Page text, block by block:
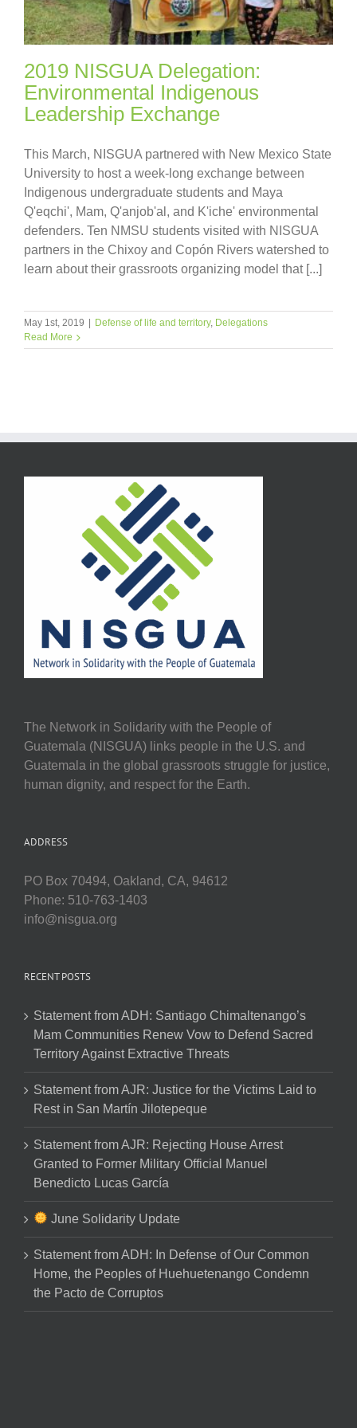
2019 NISGUA Delegation:
Environmental Indigenous
Leadership Exchange
This March, NISGUA partnered with New Mexico State
University to host a week-long exchange between
Indigenous undergraduate students and Maya
Q'eqchi', Mam, Q'anjob'al, and K'iche' environmental
defenders. Ten NMSU students visited with NISGUA
partners in the Chixoy and Copón Rivers watershed to
learn about their grassroots organizing model that [...]
May 1st, 2019 | Defense of life and territory, Delegations
Read More
The Network in Solidarity with the People of
Guatemala (NISGUA) links people in the U.S. and
Guatemala in the global grassroots struggle for justice,
human dignity, and respect for the Earth.
ADDRESS
PO Box 70494, Oakland, CA, 94612
Phone: 510-763-1403
info@nisgua.org
RECENT POSTS
Statement from ADH: Santiago Chimaltenango’s
Mam Communities Renew Vow to Defend Sacred
Territory Against Extractive Threats
Statement from AJR: Justice for the Victims Laid to
Rest in San Martín Jilotepeque
Statement from AJR: Rejecting House Arrest
Granted to Former Military Official Manuel
Benedicto Lucas García
June Solidarity Update
Statement from ADH: In Defense of Our Common
Home, the Peoples of Huehuetenango Condemn
the Pacto de Corruptos